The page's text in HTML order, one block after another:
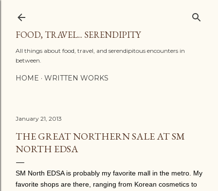
FOOD, TRAVEL... SERENDIPITY
All things about food, travel, and serendipitous encounters in
between.
HOME WRITTEN WORKS
January 21, 2013
THE GREAT NORTHERN SALE AT SM
NORTH EDSA
SM North EDSA is probably my favorite mall in the metro. My
favorite shops are there, ranging from Korean cosmetics to